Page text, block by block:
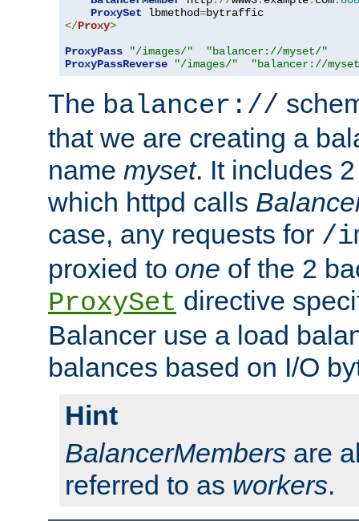
ProxySet lbmethod=
</Proxy>
ProxyPass
"/images/"
"balancer://myset/"
ProxyPassReverse
"/images/" "balancer://
The balancer://
that we are creating a
name myset. It includes
which httpd calls
case, any requests for /
proxied to one of the 2
ProxySet directive
Balancer use a load
balances based on I/O
Hint
BalancerMembers are
referred to as workers.